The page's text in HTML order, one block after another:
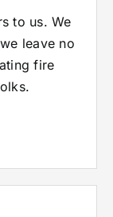
to us. We
leave no
fire